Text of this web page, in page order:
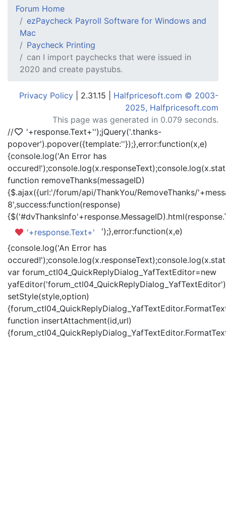
Forum Home
ezPaycheck Payroll Software for Windows and
Mac
Paycheck Printing
can I import paychecks that were issued in
2020 and create paystubs.
Privacy Policy | 2.31.15 | Halfpricesoft.com © 2003-
2025, Halfpricesoft.com
This page was generated in 0.079 seconds.
//
'+response.Text+'');jQuery('.thanks-
popover').popover({template:''});},error:function(x,e)
{console.log('An Error has
function removeThanks(messageID)
{$.ajax({url:'/forum/api/ThankYou/RemoveThanks/
8',success:function(response)
'+response.Text+'
');},error:function(x,e)
{console.log('An Error has
var forum_ctl04_QuickReplyDialog_YafTextEditor=new
setStyle(style,option)
function insertAttachment(id,url)